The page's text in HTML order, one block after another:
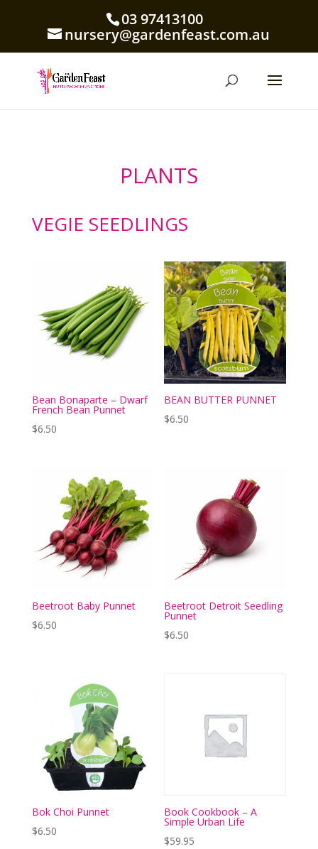
03 97413100
nursery@gardenfeast.com.au
PLANTS
VEGIE SEEDLINGS
Bean Bonaparte – Dwarf
French Bean Punnet
$6.50
BEAN BUTTER PUNNET
$6.50
Beetroot Baby Punnet
$6.50
Beetroot Detroit Seedling
Punnet
$6.50
Bok Choi Punnet
$6.50
Book Cookbook – A
Simple Urban Life
$59.95